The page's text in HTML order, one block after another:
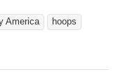
America
hoops